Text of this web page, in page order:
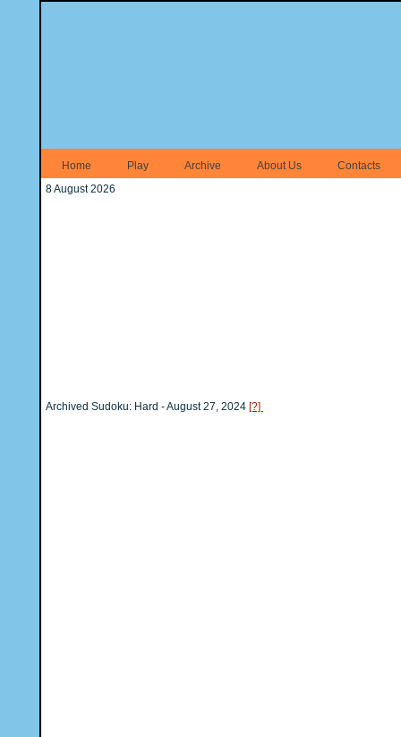
Home Play Archive About Us
Contacts
8 August 2026
Archived Sudoku: Hard - August 27, 2024 [?]